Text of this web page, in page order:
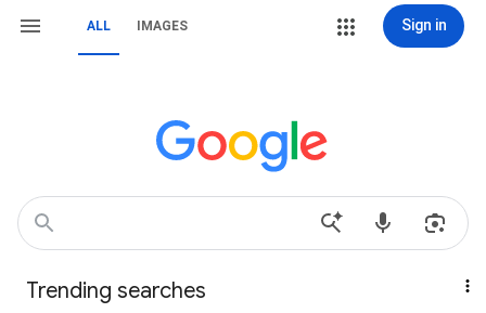
ALL IMAGES Sign in
Trending searches